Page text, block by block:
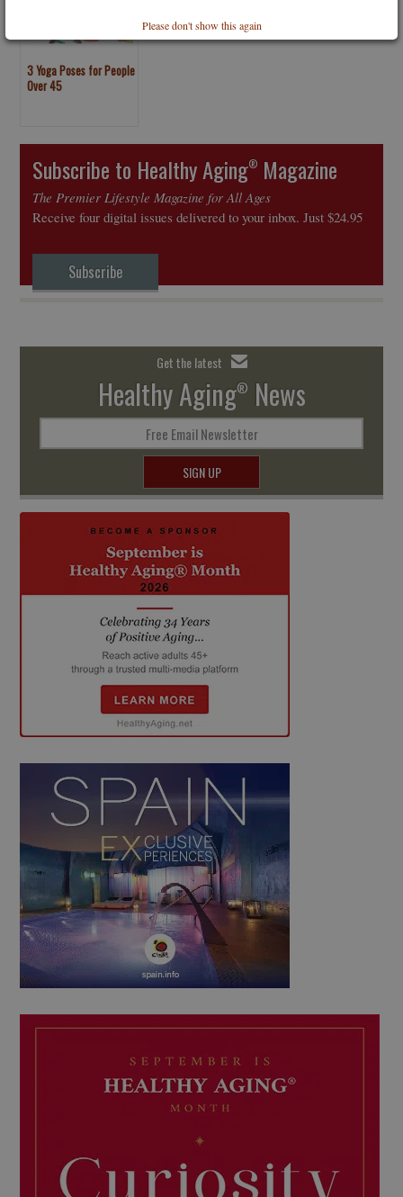
Please don't show this again
3 Yoga Poses for People
Over 45
Subscribe to Healthy Aging® Magazine
The Premier Lifestyle Magazine for All Ages
Receive four digital issues delivered to your inbox. Just $24.95
Subscribe
Get the latest
Healthy Aging® News
Free Email Newsletter
SIGN UP